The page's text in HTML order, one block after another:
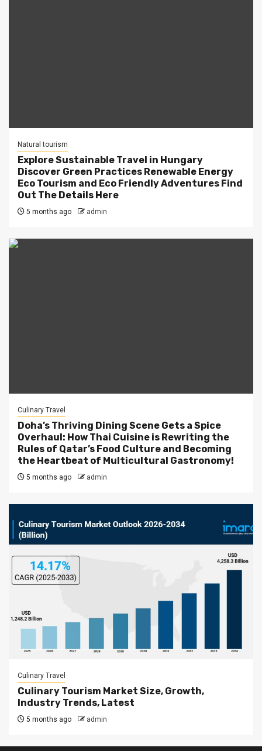
Natural tourism
Explore Sustainable Travel in Hungary
Discover Green Practices Renewable Energy
Eco Tourism and Eco Friendly Adventures Find
Out The Details Here
5 months ago admin
Culinary Travel
Doha’s Thriving Dining Scene Gets a Spice
Overhaul: How Thai Cuisine is Rewriting the
Rules of Qatar’s Food Culture and Becoming
the Heartbeat of Multicultural Gastronomy!
5 months ago admin
Culinary Travel
Culinary Tourism Market Size, Growth,
Industry Trends, Latest
5 months ago admin